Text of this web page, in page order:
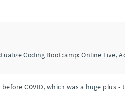
Coding Bootcamp: Online Live,
COVID, which was a huge plus